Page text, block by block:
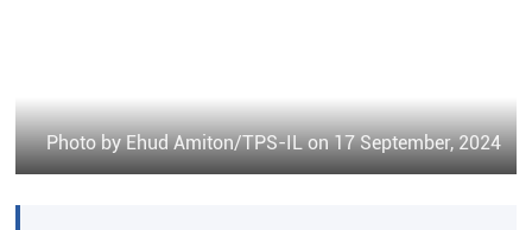
Photo by Ehud Amiton/TPS-IL on 17 September, 2024